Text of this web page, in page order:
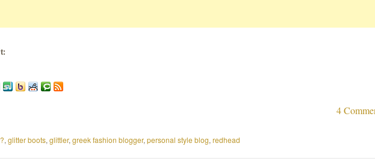
4
, glitter boots, glittler, greek fashion blogger, personal style blog, redhead